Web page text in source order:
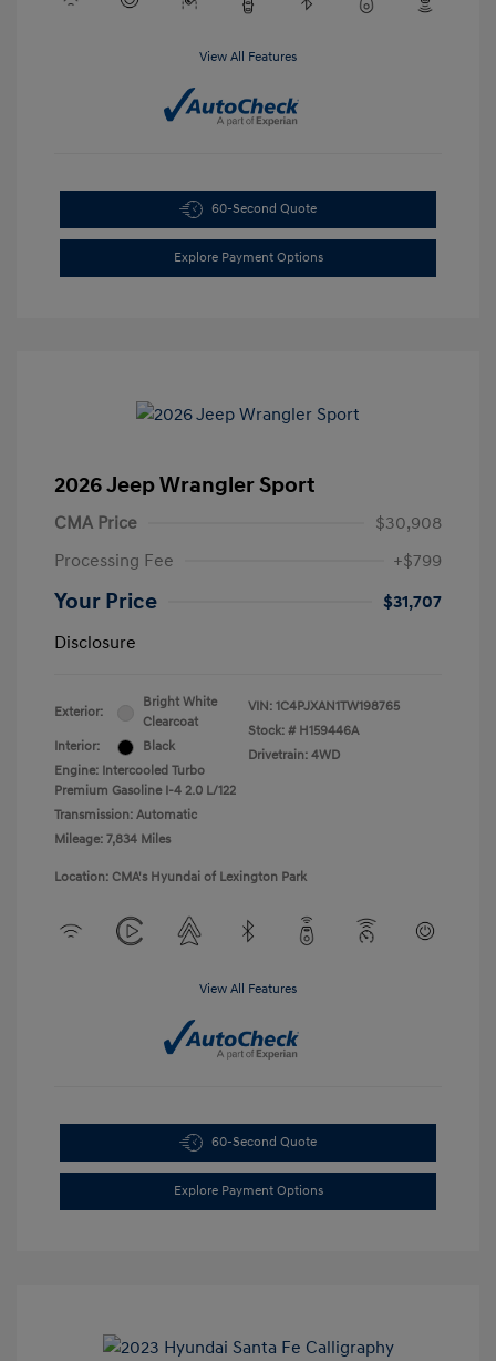
View All Features
60-Second Quote
Explore Payment Options
2026 Jeep Wrangler Sport
CMA Price
$30,908
Processing Fee
+$799
Your Price
$31,707
Disclosure
Exterior:
Bright White
Clearcoat
Interior:
Black
Engine: Intercooled Turbo
Premium Gasoline I-4 2.0 L/122
Transmission: Automatic
Mileage: 7,834 Miles
VIN: 1C4PJXAN1TW198765
Stock: # H159446A
Drivetrain: 4WD
Location: CMA's Hyundai of Lexington Park
View All Features
60-Second Quote
Explore Payment Options